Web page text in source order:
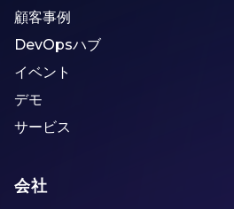
顧客事例
DevOpsハブ
イベント
デモ
サービス
会社